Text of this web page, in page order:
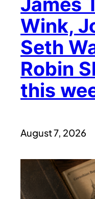
Wink,
Seth
Robin
this
August 7, 2026